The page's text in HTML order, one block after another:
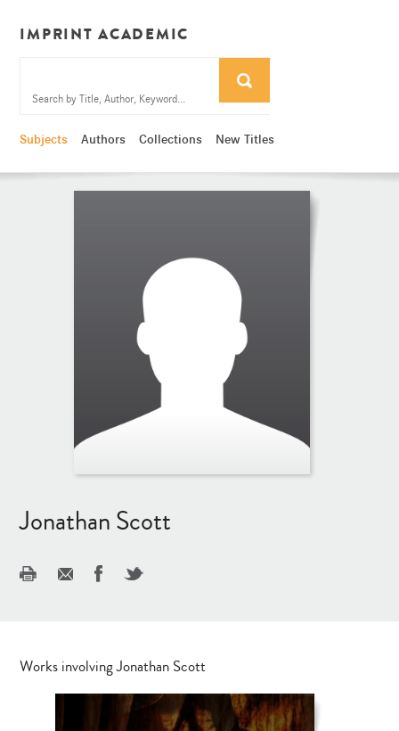
IMPRINT ACADEMIC
Subjects Authors Collections New Titles
Jonathan Scott
Works involving Jonathan Scott